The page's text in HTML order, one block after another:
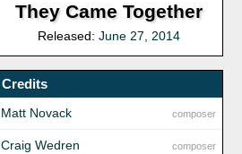
They Came Together
Released: June 27, 2014
Credits
composer
Matt Novack
composer
Craig Wedren